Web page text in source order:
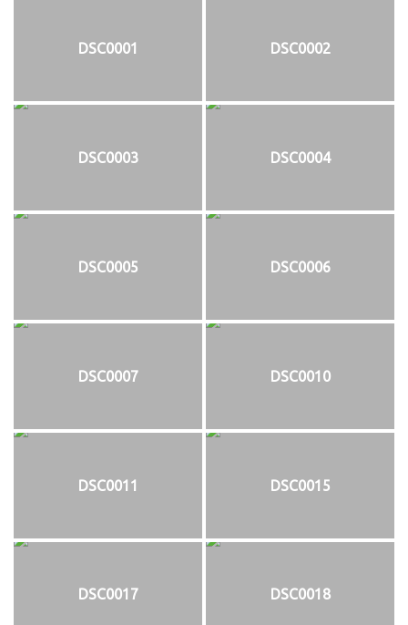
DSC0001 DSC0002
DSC0003 DSC0004
DSC0005 DSC0006
DSC0007 DSC0010
DSC0011 DSC0015
DSC0017 DSC0018